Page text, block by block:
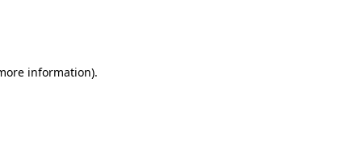
information).